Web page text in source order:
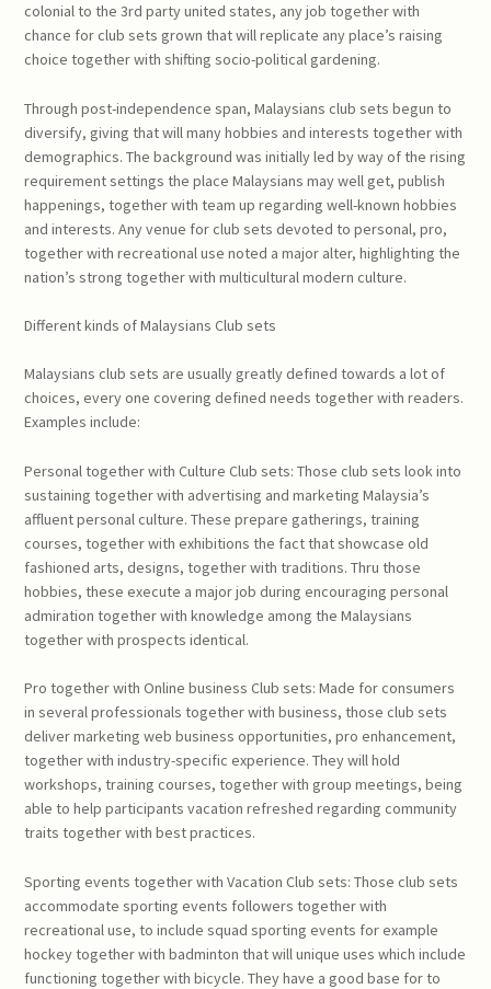
colonial to the 3rd party united states, any job together with
chance for club sets grown that will replicate any place’s raising
choice together with shifting socio-political gardening.
Through post-independence span, Malaysians club sets begun to
diversify, giving that will many hobbies and interests together with
demographics. The background was initially led by way of the rising
requirement settings the place Malaysians may well get, publish
happenings, together with team up regarding well-known hobbies
and interests. Any venue for club sets devoted to personal, pro,
together with recreational use noted a major alter, highlighting the
nation’s strong together with multicultural modern culture.
Different kinds of Malaysians Club sets
Malaysians club sets are usually greatly defined towards a lot of
choices, every one covering defined needs together with readers.
Examples include:
Personal together with Culture Club sets: Those club sets look into
sustaining together with advertising and marketing Malaysia’s
affluent personal culture. These prepare gatherings, training
courses, together with exhibitions the fact that showcase old
fashioned arts, designs, together with traditions. Thru those
hobbies, these execute a major job during encouraging personal
admiration together with knowledge among the Malaysians
together with prospects identical.
Pro together with Online business Club sets: Made for consumers
in several professionals together with business, those club sets
deliver marketing web business opportunities, pro enhancement,
together with industry-specific experience. They will hold
workshops, training courses, together with group meetings, being
able to help participants vacation refreshed regarding community
traits together with best practices.
Sporting events together with Vacation Club sets: Those club sets
accommodate sporting events followers together with
recreational use, to include squad sporting events for example
hockey together with badminton that will unique uses which include
functioning together with bicycle. They have a good base for to